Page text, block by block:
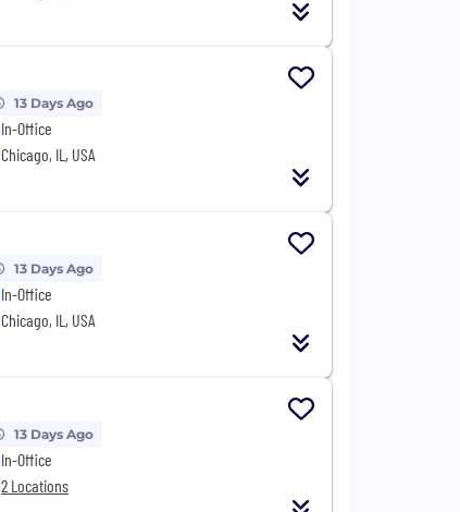
13 Days Ago
In-Office
Chicago, IL, USA
13 Days Ago
In-Office
Chicago, IL, USA
13 Days Ago
In-Office
2 Locations